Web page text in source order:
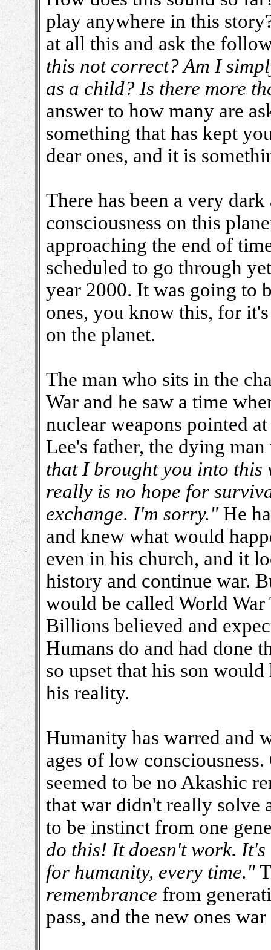
play anywhere in this
at all this and ask the
this not correct? Am I
as a child? Is there more
answer to how many are
something that has kept
dear ones, and it is
There has been a very
consciousness on this
approaching the end of
scheduled to go through
year 2000. It was going to
ones, you know this, for
on the planet.
The man who sits in the
War and he saw a time
nuclear weapons pointed
Lee's father, the dying
that I brought you into this
really is no hope for
exchange. I'm sorry." He
and knew what would
even in his church, and it
history and continue war.
would be called World
Billions believed and
Humans do and had done
so upset that his son
his reality.
Humanity has warred and
ages of low
seemed to be no Akashic
that war didn't really solve
to be instinct from one
do this! It doesn't work.
for humanity, every time."
remembrance from
pass, and the new ones